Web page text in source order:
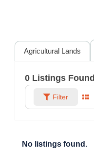
Agricultural Lands
0 Listings Found
Filter
No listings found.